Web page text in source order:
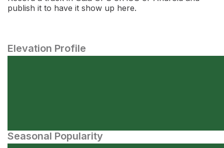
publish it to have it show up here.
Elevation Profile
Seasonal Popularity